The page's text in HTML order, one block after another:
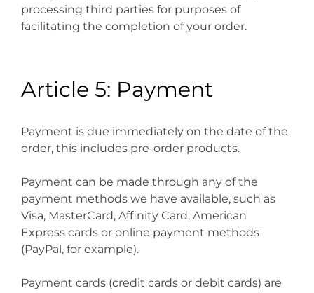
processing third parties for purposes of
facilitating the completion of your order.
Article 5: Payment
Payment is due immediately on the date of the
order, this includes pre-order products.
Payment can be made through any of the
payment methods we have available, such as
Visa, MasterCard, Affinity Card, American
Express cards or online payment methods
(PayPal, for example).
Payment cards (credit cards or debit cards) are